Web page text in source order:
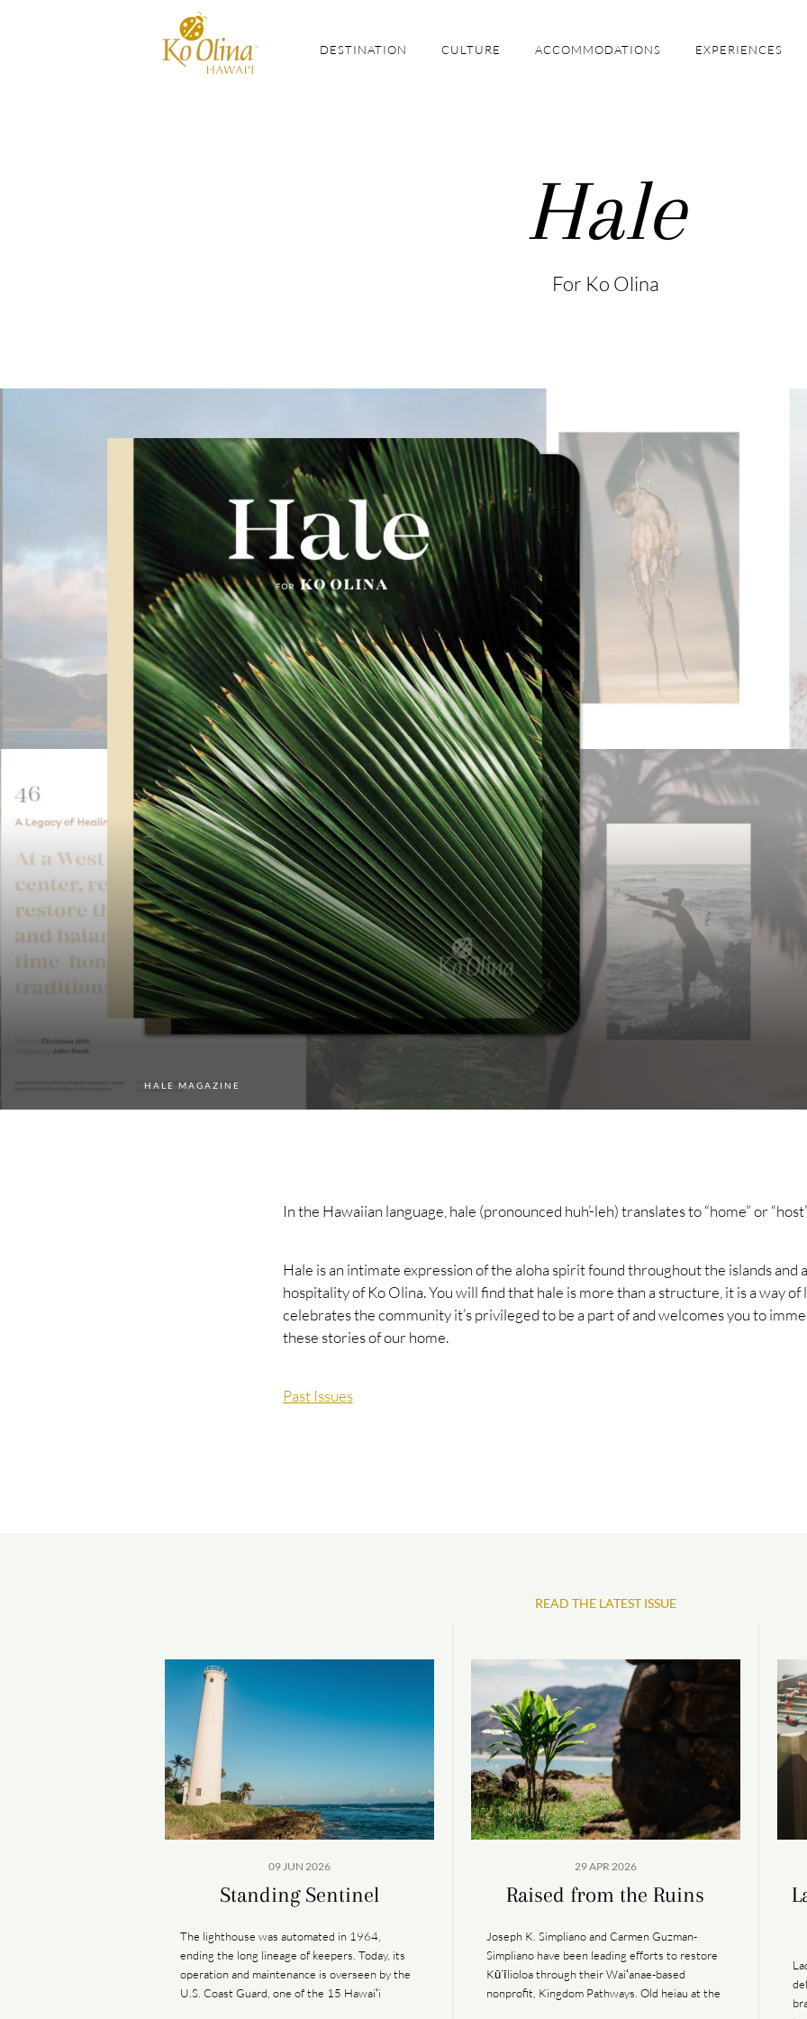
DESTINATION CULTURE ACCOMMODATIONS EXPERIENCES
Hale
For Ko Olina
HALE MAGAZINE
In the Hawaiian language, hale (pronounced huh’-leh) translates to “home” or
Hale is an intimate expression of the aloha spirit found throughout the islands and
hospitality of Ko Olina. You will find that hale is more than a structure, it is a way of
celebrates the community it’s privileged to be a part of and welcomes you to
these stories of our home.
Past Issues
READ THE LATEST ISSUE
09 JUN 2026
Standing Sentinel
The lighthouse was automated in 1964,
ending the long lineage of keepers. Today, its
operation and maintenance is overseen by the
U.S. Coast Guard, one of the 15 Hawaiʻi
29 APR 2026
Raised from the Ruins
Joseph K. Simpliano and Carmen Guzman-
Simpliano have been leading efforts to restore
Kū‘īlioloa through their Waiʻanae-based
nonprofit, Kingdom Pathways. Old heiau at the